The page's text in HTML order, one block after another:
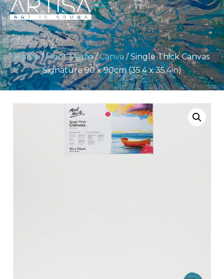
Home/Mont Marte/Canva/ Single Thick Canvas
Signature 90 x 90cm (35.4 x 35.4in)